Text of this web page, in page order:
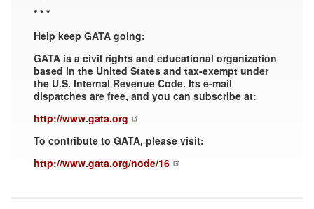
* * *
Help keep GATA going:
GATA is a civil rights and educational organization
based in the United States and tax-exempt under
the U.S. Internal Revenue Code. Its e-mail
dispatches are free, and you can subscribe at:
http://www.gata.org
To contribute to GATA, please visit:
http://www.gata.org/node/16